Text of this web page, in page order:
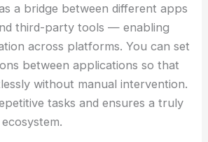
a bridge between different apps
third-party tools — enabling
across platforms. You can set
between applications so that
without manual intervention.
tasks and ensures a truly